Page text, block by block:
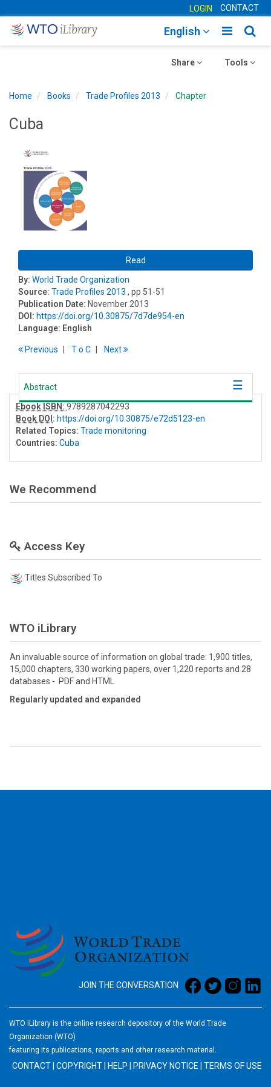
LOGIN CONTACT
Toggle
English
Toggle
Tools
Toggle
Share
Home Books Trade Profiles 2013 Chapter
Cuba
Read
By: World Trade Organization
Source: Trade Profiles 2013 , pp 51-51
Publication Date: November 2013
DOI: https://doi.org/10.30875/7d7de954-en
Language: English
Previous To C Next
Abstract
Ebook ISBN: 9789287042293
Book DOI : https://doi.org/10.30875/e72d5123-en
Related Topics: Trade monitoring
Countries: Cuba
We Recommend
Access Key
Titles Subscribed To
WTO iLibrary
An invaluable source of information on global trade: 1,900 titles,
15,000 chapters, 330 working papers, over 1,220 reports and 28
databases - PDF and HTML
Regularly updated and expanded
JOIN THE CONVERSATION
WTO iLibrary is the online research depository of the World Trade
Organization (WTO)
featuring its publications, reports and other research material.
CONTACT COPYRIGHT HELP PRIVACY NOTICE TERMS OF USE